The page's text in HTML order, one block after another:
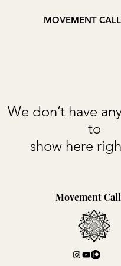
MOVEMENT
We don’t have
to
show here
Movement